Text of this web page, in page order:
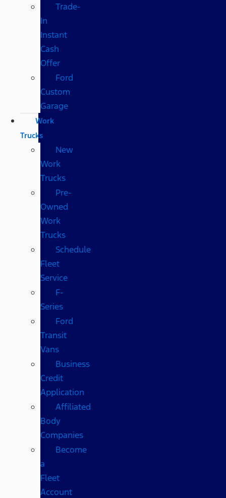
Trade-
In
Instant
Cash
Offer
Ford
Custom
Garage
Work
Trucks
New
Work
Trucks
Pre-
Owned
Work
Trucks
Schedule
Fleet
Service
F-
Series
Ford
Transit
Vans
Business
Credit
Application
Affiliated
Body
Companies
Become
a
Fleet
Account